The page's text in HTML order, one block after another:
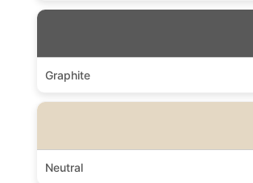
Graphite
Neutral